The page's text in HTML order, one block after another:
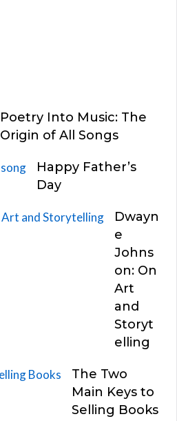
Poetry Into Music: The
Origin of All Songs
Happy Father’s
Day
Dwayn
e
Johns
on: On
Art
and
Storyt
elling
The Two
Main Keys to
Selling Books